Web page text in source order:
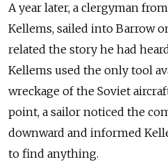
A year later, a clergyman from
Kellems, sailed into Barrow
related the story he had
Kellems used the only tool
wreckage of the Soviet
point, a sailor noticed the
downward and informed
to find anything.